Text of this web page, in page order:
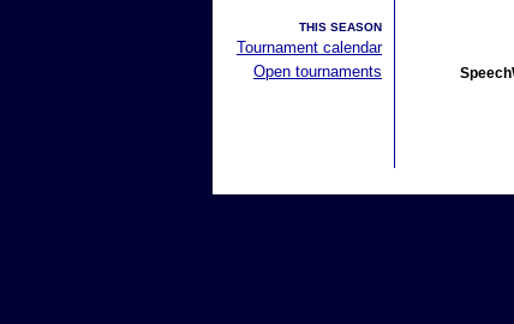
THIS SEASON
Tournament calendar
Open tournaments